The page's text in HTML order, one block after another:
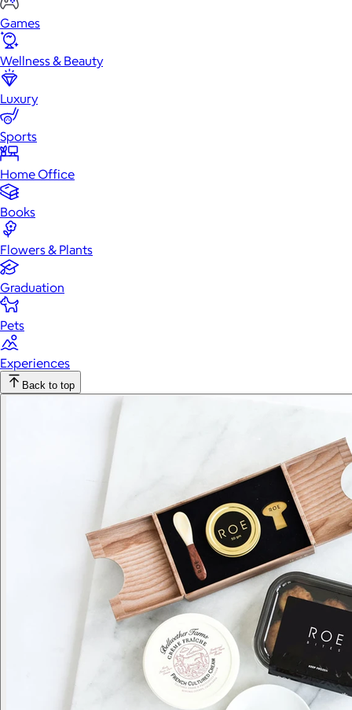
Games
Wellness & Beauty
Luxury
Sports
Home Office
Books
Flowers & Plants
Graduation
Pets
Experiences
Back to top